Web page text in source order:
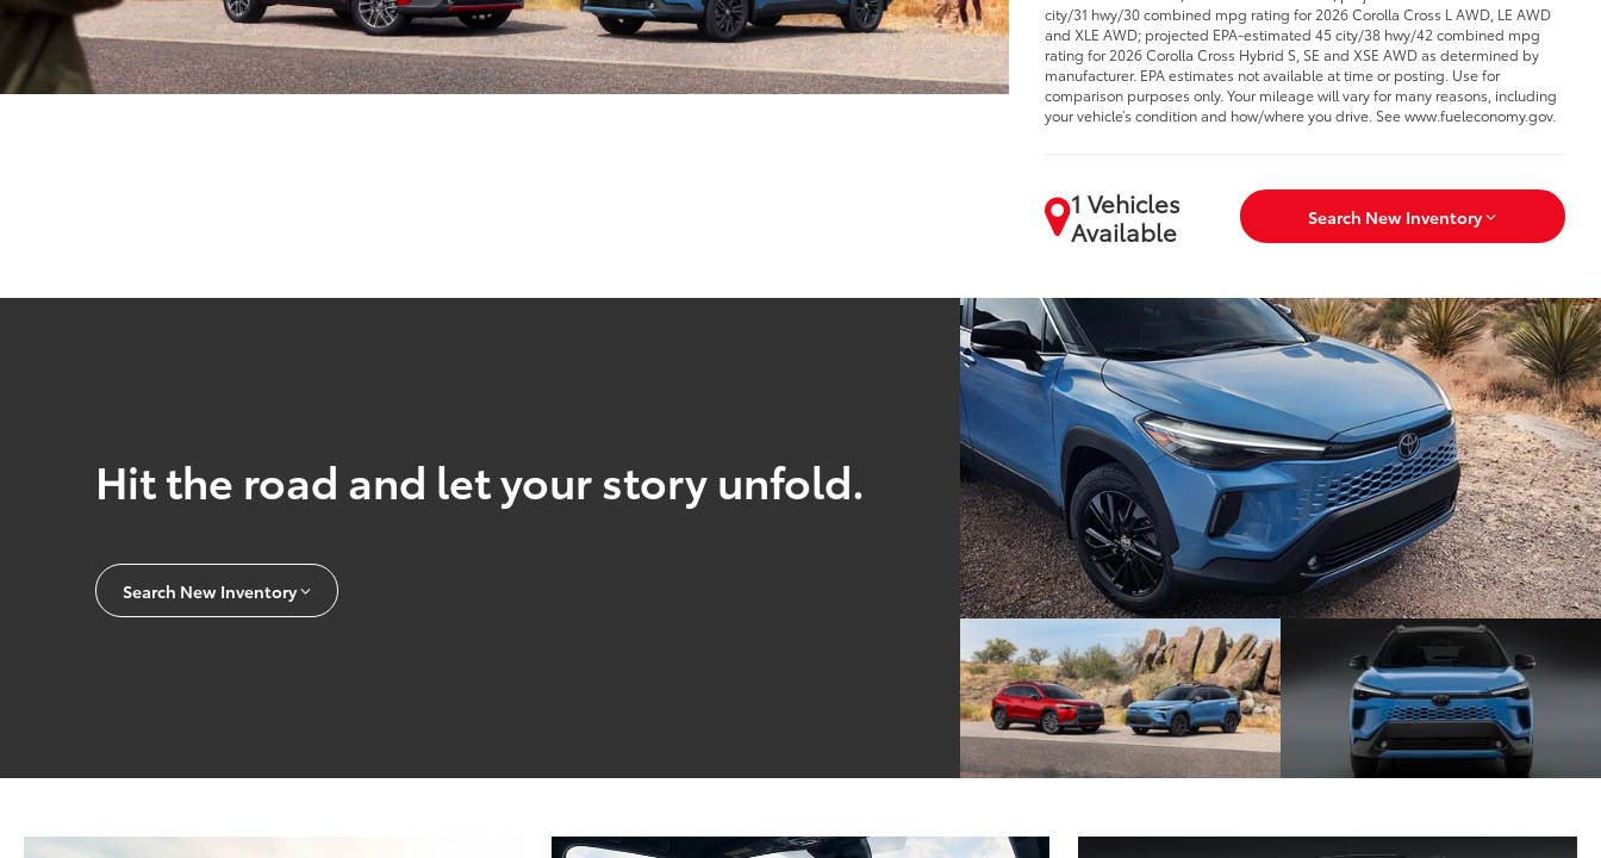
city/31 hwy/30 combined mpg rating for 2026 Corolla Cross L AWD, LE AWD
and XLE AWD; projected EPA-estimated 45 city/38 hwy/42 combined mpg
rating for 2026 Corolla Cross Hybrid S, SE and XSE AWD as determined by
manufacturer. EPA estimates not available at time or posting. Use for
comparison purposes only. Your mileage will vary for many reasons, including
your vehicle’s condition and how/where you drive. See www.fueleconomy.gov.
1 Vehicles
Available
Search New Inventory
Hit the road and let your story unfold.
Search New Inventory